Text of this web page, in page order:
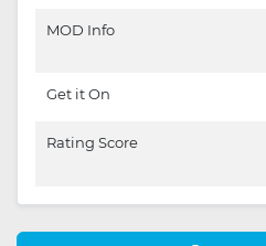
MOD Info
Get it On
Rating Score